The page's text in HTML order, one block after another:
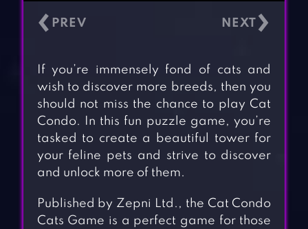
‹ ›
If you’re immensely fond of cats and
wish to discover more breeds, then you
should not miss the chance to play Cat
Condo. In this fun puzzle game, you’re
tasked to create a beautiful tower for
your feline pets and strive to discover
and unlock more of them.
Published by Zepni Ltd., the Cat Condo
Cats Game is a perfect game for those